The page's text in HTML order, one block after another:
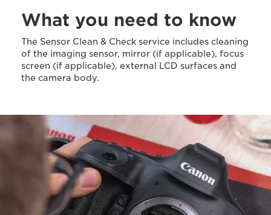
What you need to know
The Sensor Clean & Check service includes cleaning
of the imaging sensor, mirror (if applicable), focus
screen (if applicable), external LCD surfaces and
the camera body.